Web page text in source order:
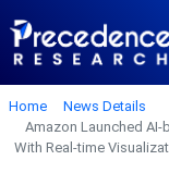
Home
News Details
Amazon Launched
With Real-time